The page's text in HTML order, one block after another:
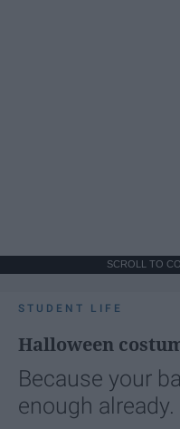
SCROLL TO
STUDENT LIFE
Halloween
Because your
enough already.